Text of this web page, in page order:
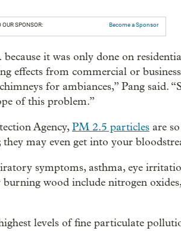
SPONSOR: Become a Sponsor
it was only done on
effects from commercial or
for ambiances,” Pang said.
of this problem.”
Agency,PM 2.5 particles are
may even get into your
symptoms, asthma, eye
wood include nitrogen
levels of fine particulate